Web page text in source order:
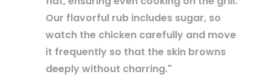
Our flavorful rub includes sugar, so
watch the chicken carefully and move
it frequently so that the skin browns
deeply without charring."